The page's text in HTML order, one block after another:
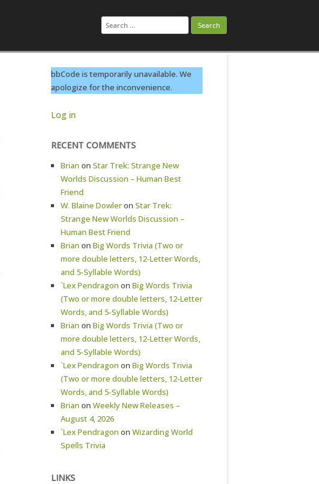
Search
for:
bbCode is temporarily unavailable. We
apologize for the inconvenience.
Log in
RECENT COMMENTS
Brian on Star Trek: Strange New
Worlds Discussion – Human Best
Friend
W. Blaine Dowleron Star Trek:
Strange New Worlds Discussion –
Human Best Friend
Brian on Big Words Trivia (Two or
more double letters, 12-Letter Words,
and 5-Syllable Words)
`Lex Pendragon on Big Words Trivia
(Two or more double letters, 12-Letter
Words, and 5-Syllable Words)
Brian on Big Words Trivia (Two or
more double letters, 12-Letter Words,
and 5-Syllable Words)
`Lex Pendragon on Big Words Trivia
(Two or more double letters, 12-Letter
Words, and 5-Syllable Words)
Brian on Weekly New Releases –
August 4, 2026
`Lex Pendragon on Wizarding World
Spells Trivia
LINKS